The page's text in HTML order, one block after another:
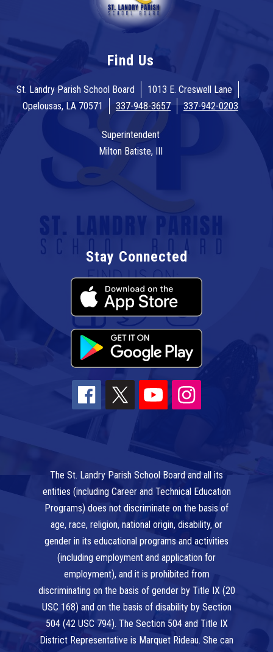
Find Us
St. Landry Parish School Board
1013 E. Creswell Lane
Opelousas, LA 70571
337-948-3657 337-942-0203
Superintendent
Milton Batiste, III
Stay Connected
The St. Landry Parish School Board and all its
entities (including Career and Technical Education
Programs) does not discriminate on the basis of
age, race, religion, national origin, disability, or
gender in its educational programs and activities
(including employment and application for
employment), and it is prohibited from
discriminating on the basis of gender by Title IX (20
USC 168) and on the basis of disability by Section
504 (42 USC 794). The Section 504 and Title IX
District Representative is Marquet Rideau. She can